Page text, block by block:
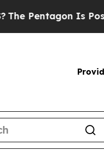
Is Posting